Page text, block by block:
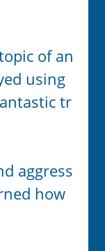
of an
using
tr
aggress
how